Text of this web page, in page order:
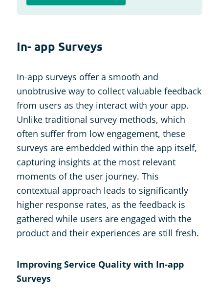
In- app Surveys
In-app surveys offer a smooth and
unobtrusive way to collect valuable feedback
from users as they interact with your app.
Unlike traditional survey methods, which
often suffer from low engagement, these
surveys are embedded within the app itself,
capturing insights at the most relevant
moments of the user journey. This
contextual approach leads to significantly
higher response rates, as the feedback is
gathered while users are engaged with the
product and their experiences are still fresh​.
Improving Service Quality with In-app
Surveys